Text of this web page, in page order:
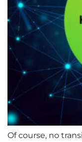
Of course, no